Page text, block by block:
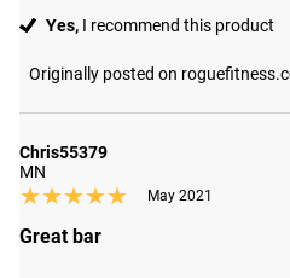
Yes, I recommend this product
Originally posted on
Chris55379
MN
★★★★★
★★★★★ May 2021
Great bar